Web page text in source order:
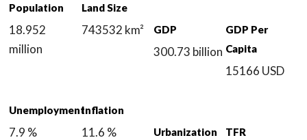
Population
18.952
million
Land Size
743532 km² GDP
300.73 billion
GDP Per
Capita
15166 USD
Unemployment
7.9 %
Inflation
11.6 % Urbanization TFR